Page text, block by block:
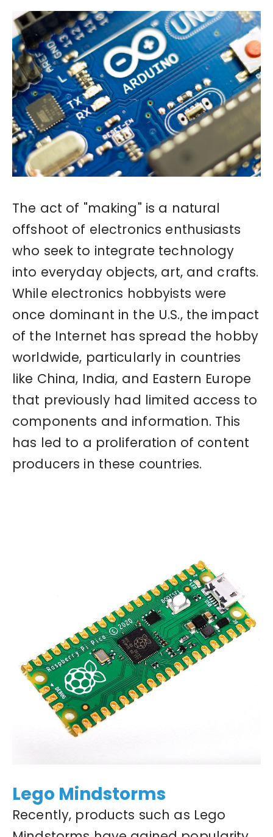
The act of "making" is a natural
offshoot of electronics enthusiasts
who seek to integrate technology
into everyday objects, art, and crafts.
While electronics hobbyists were
once dominant in the U.S., the impact
of the Internet has spread the hobby
worldwide, particularly in countries
like China, India, and Eastern Europe
that previously had limited access to
components and information. This
has led to a proliferation of content
producers in these countries.
Lego Mindstorms
Recently, products such as Lego